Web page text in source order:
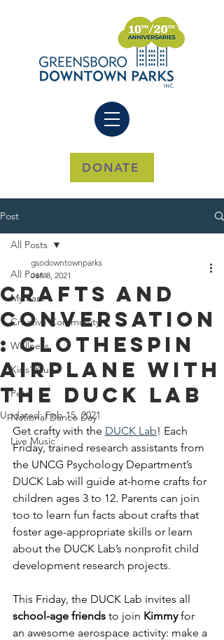
DONATE
Post
All Posts
My Park
Creative Community
Wellness
Kids' Klub
Pets
National Dance Day
Live Music
All Posts
Crafts And
Conversation
: Clothespin
Airplane With
The DUCK Lab
gsodowntownparks
Jan 8, 2021
Updated:Feb 15, 2021
Get crafty with the DUCK Lab! Each
Friday, trained research assistants from
the UNCG Psychology Department’s
DUCK Lab will guide at-home crafts for
children ages 3 to 12. Parents can join
too to learn fun facts about crafts that
foster age-appropriate skills or learn
about the DUCK Lab’s nonprofit child
development research projects.
This Friday, the DUCK Lab invites all
school-age friends to join Kimmy for
an awesome aerospace activity: make a